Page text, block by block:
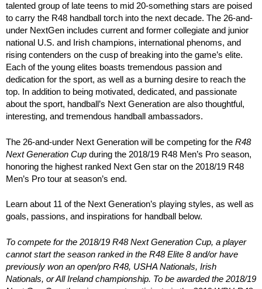
talented group of late teens to mid 20-something stars are poised
to carry the R48 handball torch into the next decade. The 26-and-
under NextGen includes current and former collegiate and junior
national U.S. and Irish champions, international phenoms, and
rising contenders on the cusp of breaking into the game’s elite.
Each of the young elites boasts tremendous passion and
dedication for the sport, as well as a burning desire to reach the
top. In addition to being motivated, dedicated, and passionate
about the sport, handball’s Next Generation are also thoughtful,
interesting, and tremendous handball ambassadors.
The 26-and-under Next Generation will be competing for the R48
Next Generation Cup during the 2018/19 R48 Men’s Pro season,
honoring the highest ranked Next Gen star on the 2018/19 R48
Men’s Pro tour at season’s end.
Learn about 11 of the Next Generation’s playing styles, as well as
goals, passions, and inspirations for handball below.
To compete for the 2018/19 R48 Next Generation Cup, a player
cannot start the season ranked in the R48 Elite 8 and/or have
previously won an open/pro R48, USHA Nationals, Irish
Nationals, or All Ireland championship. To be awarded the 2018/19